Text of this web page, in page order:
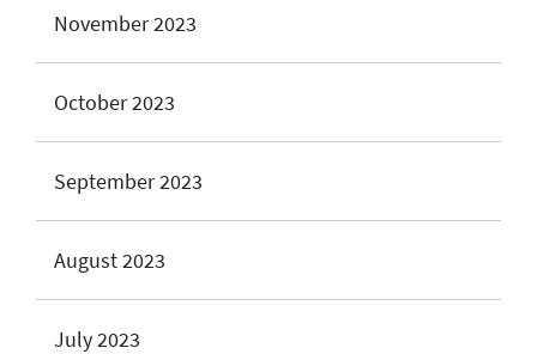
November 2023
October 2023
September 2023
August 2023
July 2023